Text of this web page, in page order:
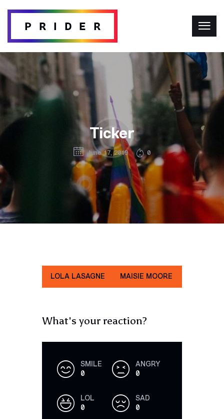
Ticker
June 17, 2019 0
LOLA LASAGNE MAISIE MOORE
What's your reaction?
0
SMILE
0
ANGRY
0
LOL
0
SAD